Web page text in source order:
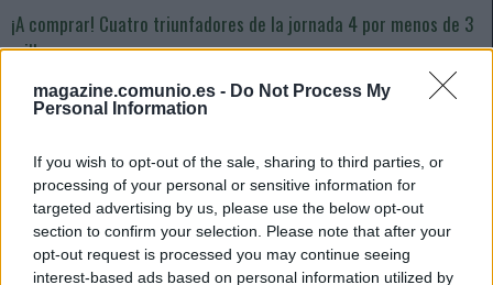
magazine.comunio.es - Do Not Process My
Personal Information
If you wish to opt-out of the sale, sharing to third parties, or
processing of your personal or sensitive information for
targeted advertising by us, please use the below opt-out
section to confirm your selection. Please note that after your
opt-out request is processed you may continue seeing
interest-based ads based on personal information utilized by
¡A comprar! Cuatro triunfadores de la jornada 4 por menos de 3
millones
Menos de 3 millones de valor de mercado y 9 o más puntos en la jornada